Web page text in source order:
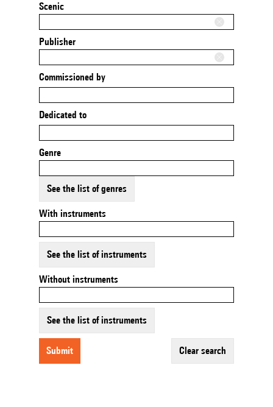
Scenic
Publisher
Commissioned by
Dedicated to
Genre
See the list of genres
With instruments
See the list of instruments
Without instruments
See the list of instruments
submit clear search